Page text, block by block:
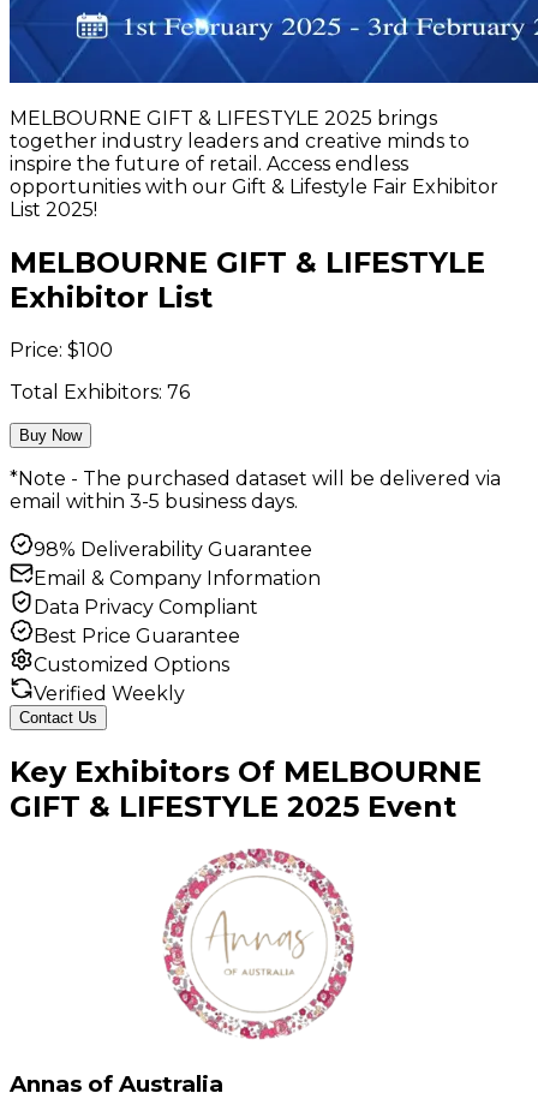
MELBOURNE GIFT & LIFESTYLE 2025 brings
together industry leaders and creative minds to
inspire the future of retail. Access endless
opportunities with our Gift & Lifestyle Fair Exhibitor
List 2025!
MELBOURNE GIFT & LIFESTYLE
Exhibitor List
Price: $100
Total Exhibitors: 76
Buy Now
*Note - The purchased dataset will be delivered via
email within 3-5 business days.
98% Deliverability Guarantee
Email & Company Information
Data Privacy Compliant
Best Price Guarantee
Customized Options
Verified Weekly
Contact Us
Key Exhibitors Of MELBOURNE
GIFT & LIFESTYLE 2025 Event
Annas of Australia